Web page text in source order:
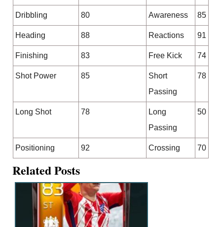
Dribbling 80 Awareness 85
Heading 88 Reactions 91
Finishing 83 Free Kick 74
Shot Power 85
Short
Passing
78
Long Shot 78
Long
Passing
50
Positioning 92 Crossing 70
Related Posts